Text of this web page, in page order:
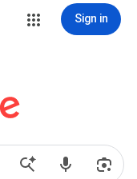
Sign in